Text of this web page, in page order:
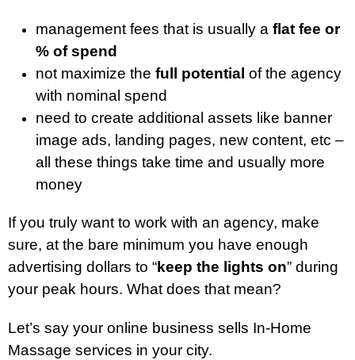
management fees that is usually a flat fee or
% of spend
not maximize the full potential of the agency
with nominal spend
need to create additional assets like banner
image ads, landing pages, new content, etc –
all these things take time and usually more
money
If you truly want to work with an agency, make
sure, at the bare minimum you have enough
advertising dollars to “keep the lights on” during
your peak hours. What does that mean?
Let’s say your online business sells In-Home
Massage services in your city.